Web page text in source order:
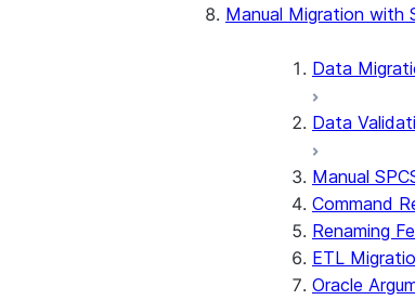
Stored
Manual Migration with
Data
Data
Manual
Command
Renaming
ETL
Oracle